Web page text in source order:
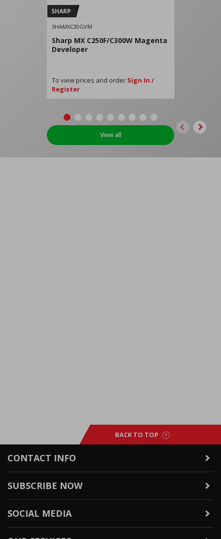
SHARP
SHAMXC30GVM
Sharp MX C250F/C300W Magenta
Developer
To view prices and order Sign In /
Register
View all
BACK TO TOP
CONTACT INFO
SUBSCRIBE NOW
SOCIAL MEDIA